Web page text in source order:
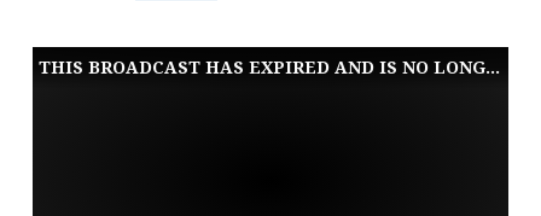
8,
2022 THIS BROADCAST HAS EXPIRED AND IS NO LONGER AVAILABLE